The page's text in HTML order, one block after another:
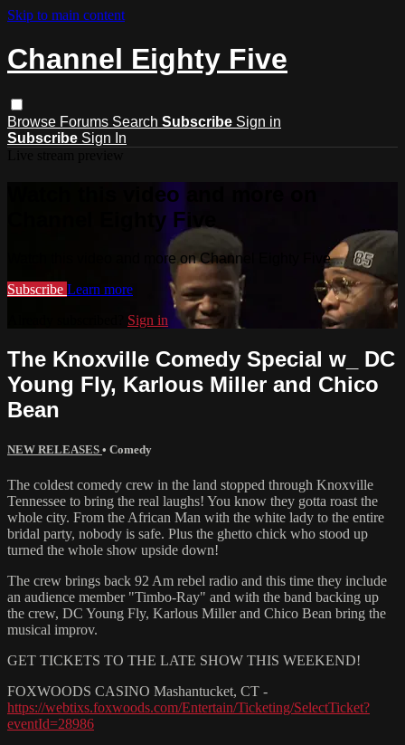
Skip to main content
Channel Eighty Five
Browse Forums Search Subscribe Sign in
Subscribe Sign In
Watch this video and more on
Channel Eighty Five
Watch this video and more on Channel Eighty Five
Subscribe Learn more
Sign in
The Knoxville Comedy Special w_ DC
Young Fly, Karlous Miller and Chico
Bean
NEW RELEASES • Comedy
The coldest comedy crew in the land stopped through Knoxville
Tennessee to bring the real laughs! You know they gotta roast the
whole city. From the African Man with the white lady to the entire
bridal party, nobody is safe. Plus the ghetto chick who stood up
turned the whole show upside down!
The crew brings back 92 Am rebel radio and this time they include
an audience member "Timbo-Ray" and with the band backing up
the crew, DC Young Fly, Karlous Miller and Chico Bean bring the
musical improv.
GET TICKETS TO THE LATE SHOW THIS WEEKEND!
FOXWOODS CASINO Mashantucket, CT -
https://webtixs.foxwoods.com/Entertain/Ticketing/SelectTicket?
eventId=28986